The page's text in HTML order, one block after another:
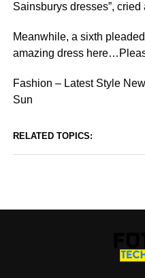
Sainsburys dresses”, cried
Meanwhile, a sixth
amazing dress
Fashion – Latest Style
Sun
RELATED TOPICS: